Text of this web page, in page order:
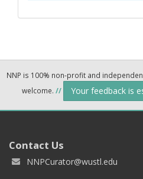
NNP is 100% non-profit and
welcome. // Your feedback is
Contact Us
NNPCurator@wustl.edu